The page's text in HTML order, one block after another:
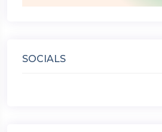
SOCIALS